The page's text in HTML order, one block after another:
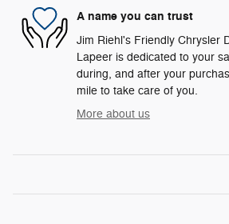
A name you can trust
Jim Riehl's Friendly Chrysler
Lapeer is dedicated to your
during, and after your
mile to take care of you.
More about us